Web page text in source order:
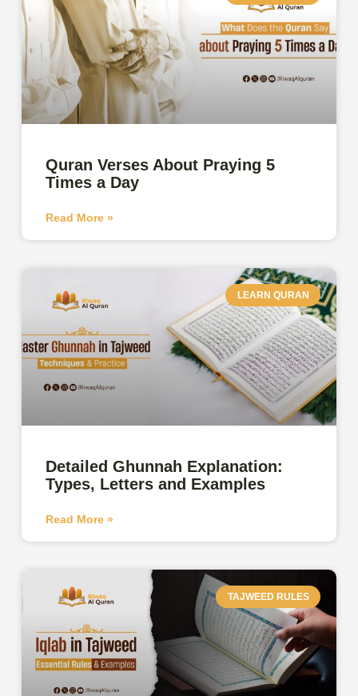
Quran Verses About Praying 5
Times a Day
Read More »
LEARN QURAN
Detailed Ghunnah Explanation:
Types, Letters and Examples
Read More »
TAJWEED RULES